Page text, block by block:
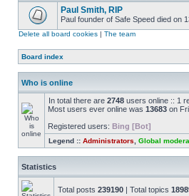
Paul Smith, RIP
Paul founder of Safe Speed died on
Delete all board cookies | The team
Board index
Who is online
In total there are 2748 users online :: 1
Most users ever online was 13683 on
Registered users: Bing [Bot]
Legend :: Administrators Global
Statistics
Total posts 239190 | Total topics